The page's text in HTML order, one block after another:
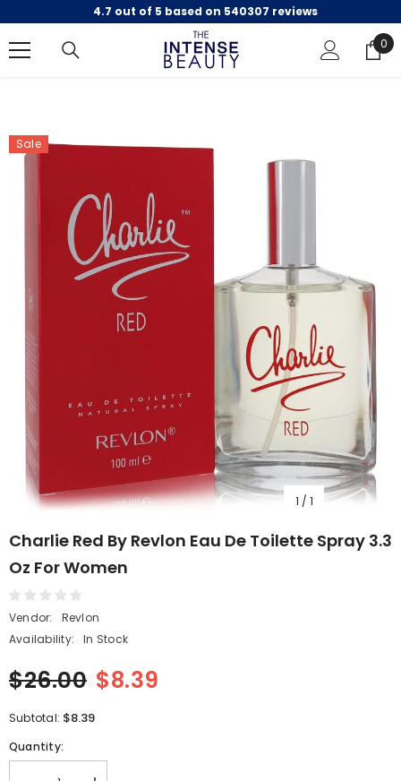
SKIP TO CONTENT
4.7 out of 5 based on 540307 reviews
0
0
Sale
1 / 1
Charlie Red By Revlon Eau De Toilette Spray 3.3
Oz For Women
Vendor:
Revlon
Availability:
In Stock
$26.00 $8.39
Subtotal: $8.39
Quantity: